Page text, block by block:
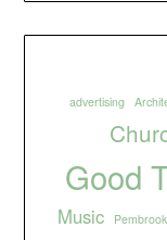
advertising
Good
Music